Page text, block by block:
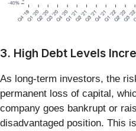
3. High Debt Levels
As long-term investors, the
permanent loss of capital,
company goes bankrupt or
disadvantaged position. This